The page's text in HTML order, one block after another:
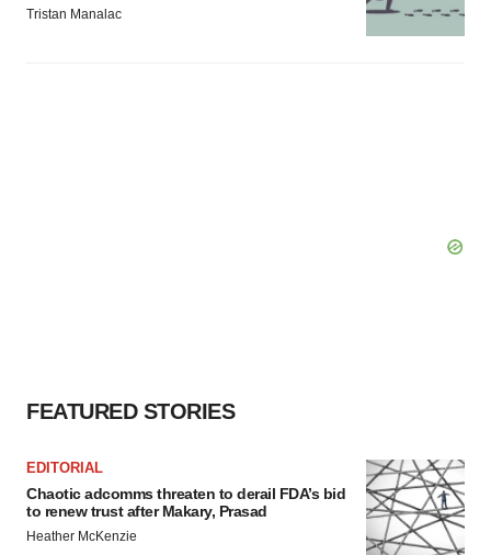
Tristan Manalac
FEATURED STORIES
EDITORIAL
Chaotic adcomms threaten to derail FDA’s bid
to renew trust after Makary, Prasad
Heather McKenzie